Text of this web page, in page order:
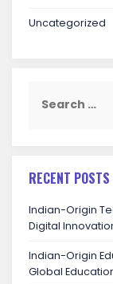
Uncategorized
RECENT POSTS
Indian-Origin
Digital
Indian-Origin
Global